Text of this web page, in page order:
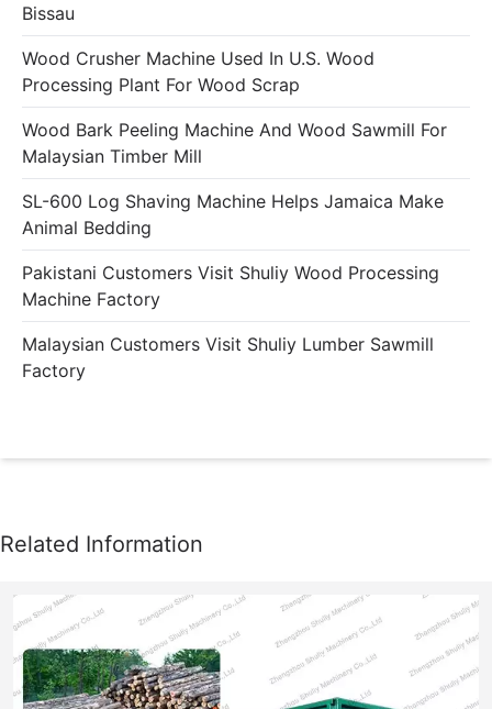
Bissau
Wood Crusher Machine Used In U.S. Wood
Processing Plant For Wood Scrap
Wood Bark Peeling Machine And Wood Sawmill For
Malaysian Timber Mill
SL-600 Log Shaving Machine Helps Jamaica Make
Animal Bedding
Pakistani Customers Visit Shuliy Wood Processing
Machine Factory
Malaysian Customers Visit Shuliy Lumber Sawmill
Factory